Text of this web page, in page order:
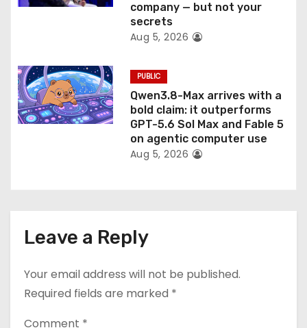
company — but not your
secrets
Aug 5, 2026
PUBLIC
Qwen3.8-Max arrives with a
bold claim: it outperforms
GPT-5.6 Sol Max and Fable 5
on agentic computer use
Aug 5, 2026
Leave a Reply
Your email address will not be published.
Required fields are marked *
Comment *